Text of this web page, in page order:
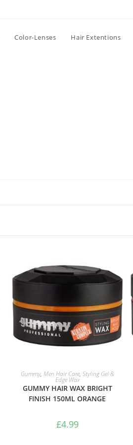
Color-Lenses Hair Extentions
ADD TO BASKET
Gummy, Men Hair Care, Styling Gel &
Edge Wax
GUMMY HAIR WAX BRIGHT
FINISH 150ML ORANGE
£4.99